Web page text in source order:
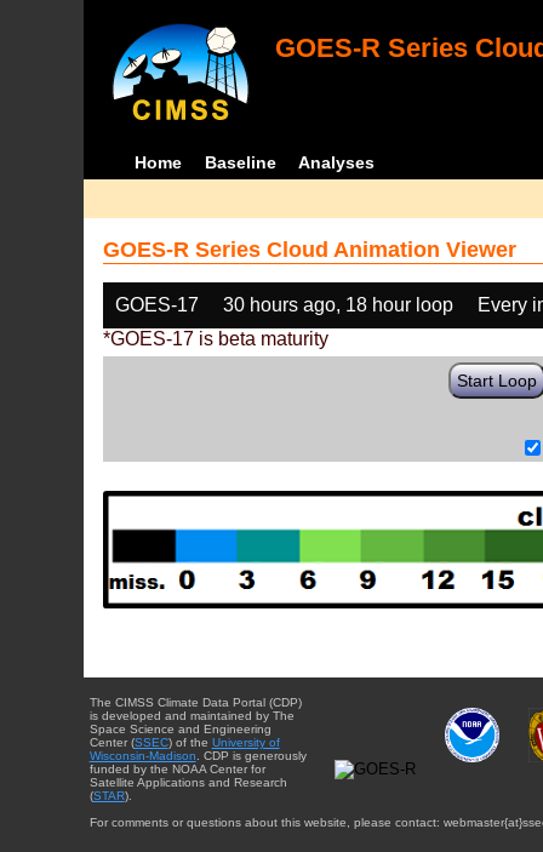
GOES-R Series
Home Baseline Analyses
GOES-R Series Cloud Animation Viewer
GOES-17 30 hours ago, 18 hour loop
Every
*GOES-17 is beta maturity
Start Loop
The CIMSS Climate Data Portal (CDP)
is developed and maintained by The
Space Science and Engineering
Center (SSEC) of the University of
Wisconsin-Madison . CDP is generously
funded by the NOAA Center for
Satellite Applications and Research
(STAR).
For comments or questions about this website, please contact: